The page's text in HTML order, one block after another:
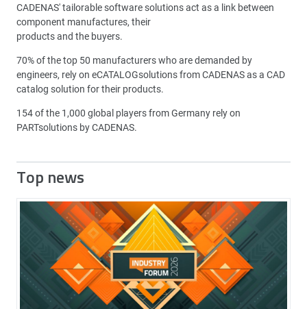
CADENAS' tailorable software solutions act as a link between
component manufactures, their
products and the buyers.
70% of the top 50 manufacturers who are demanded by
engineers, rely on eCATALOGsolutions from CADENAS as a CAD
catalog solution for their products.
154 of the 1,000 global players from Germany rely on
PARTsolutions by CADENAS.
Top news